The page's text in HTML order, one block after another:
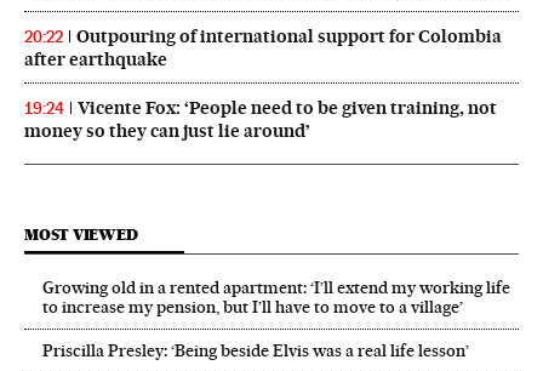
20:22
Outpouring of international support for Colombia
after earthquake
19:24
Vicente Fox: ‘People need to be given training, not
money so they can just lie around’
MOST VIEWED
Growing old in a rented apartment: ‘I’ll extend my working life
to increase my pension, but I’ll have to move to a village’
Priscilla Presley: ‘Being beside Elvis was a real life lesson’